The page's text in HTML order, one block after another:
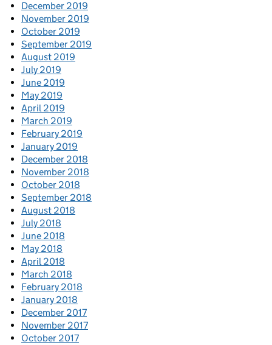
December 2019
November 2019
October 2019
September 2019
August 2019
July 2019
June 2019
May 2019
April 2019
March 2019
February 2019
January 2019
December 2018
November 2018
October 2018
September 2018
August 2018
July 2018
June 2018
May 2018
April 2018
March 2018
February 2018
January 2018
December 2017
November 2017
October 2017